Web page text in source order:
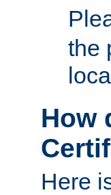
the
How
Here